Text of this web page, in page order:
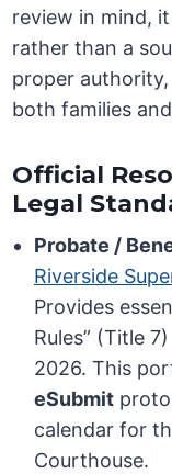
review in mind,
rather than a
proper
both families
Official
Legal
Probate /
Riverside
Provides
Rules” (Title
2026. This
eSubmit
calendar for
Courthouse.